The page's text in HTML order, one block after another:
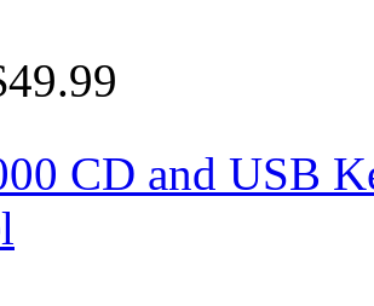
CD and USB